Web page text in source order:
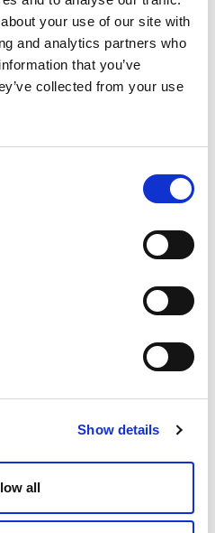
your use of our site with
and analytics partners who
that you’ve
collected from your use
Show details
all